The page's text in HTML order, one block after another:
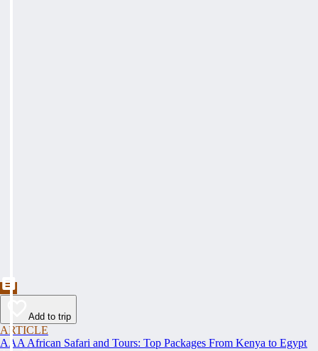
Add to trip
ARTICLE
AAA African Safari and Tours: Top Packages From Kenya to Egypt